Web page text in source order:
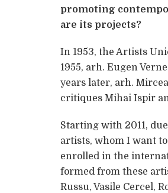
promoting
are its projects?
In 1953, the Artists
1955, arh. Eugen
years later, arh.
critiques Mihai Ispir
Starting with 2011,
artists, whom I want
enrolled in the
formed from these
Russu, Vasile Cercel,